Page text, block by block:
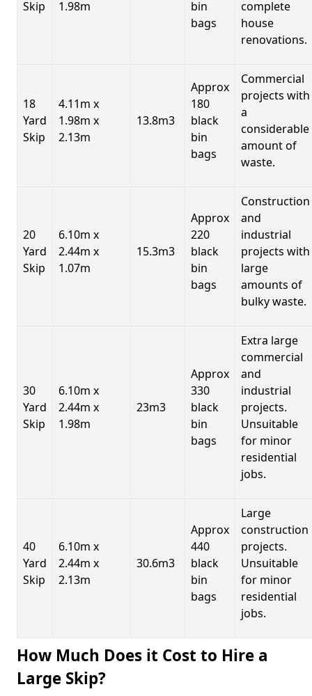
Skip 1.98m
bin
bags
complete
house
renovations.
18
Yard
Skip
4.11m x
1.98m x
2.13m
13.8m3
Approx
180
black
bin
bags
Commercial
projects with
a
considerable
amount of
waste.
20
Yard
Skip
6.10m x
2.44m x
1.07m
15.3m3
Approx
220
black
bin
bags
Construction
and
industrial
projects with
large
amounts of
bulky waste.
30
Yard
Skip
6.10m x
2.44m x
1.98m
23m3
Approx
330
black
bin
bags
Extra large
commercial
and
industrial
projects.
Unsuitable
for minor
residential
jobs.
40
Yard
Skip
6.10m x
2.44m x
2.13m
30.6m3
Approx
440
black
bin
bags
Large
construction
projects.
Unsuitable
for minor
residential
jobs.
How Much Does it Cost to Hire a
Large Skip?